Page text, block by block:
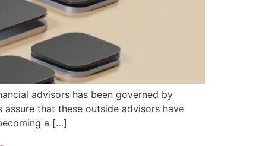
advisors has been governed by
that these outside advisors have
a […]